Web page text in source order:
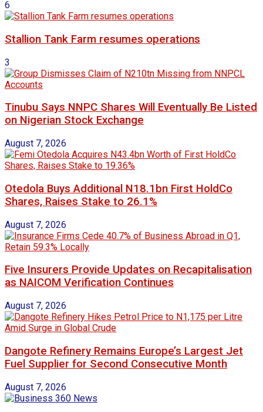
6
Stallion Tank Farm resumes operations
3
Tinubu Says NNPC Shares Will Eventually Be Listed
on Nigerian Stock Exchange
August 7, 2026
Otedola Buys Additional N18.1bn First HoldCo
Shares, Raises Stake to 26.1%
August 7, 2026
Five Insurers Provide Updates on Recapitalisation
as NAICOM Verification Continues
August 7, 2026
Dangote Refinery Remains Europe’s Largest Jet
Fuel Supplier for Second Consecutive Month
August 7, 2026